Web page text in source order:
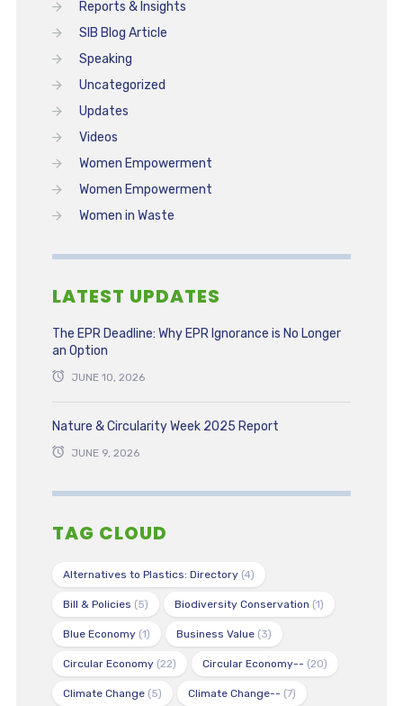
Reports & Insights
SIB Blog Article
Speaking
Uncategorized
Updates
Videos
Women Empowerment
Women Empowerment
Women in Waste
LATEST UPDATES
The EPR Deadline: Why EPR Ignorance is No Longer
an Option
JUNE 10, 2026
Nature & Circularity Week 2025 Report
JUNE 9, 2026
TAG CLOUD
Alternatives to Plastics: Directory(4)
Bill & Policies (5) Biodiversity Conservation (1)
Blue Economy(1) Business Value(3)
Circular Economy(22) Circular Economy-- (20)
Climate Change(5) Climate Change-- (7)